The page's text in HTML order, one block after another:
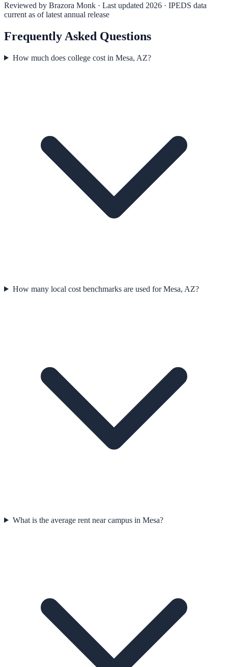
Reviewed by Brazora Monk · Last updated 2026 · IPEDS data
current as of latest annual release
Frequently Asked Questions
How much does college cost in Mesa, AZ?
How many local cost benchmarks are used for Mesa, AZ?
What is the average rent near campus in Mesa?